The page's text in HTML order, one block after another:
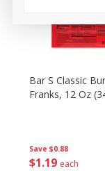
Save $0.88
$1 19 each
Bar S Classic
Franks, 12 Oz